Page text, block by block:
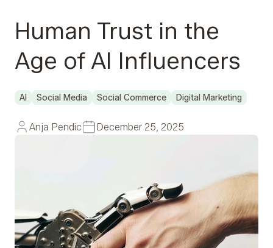
Human Trust in the
Age of AI Influencers
AI Social Media Social Commerce Digital Marketing
Anja Pendic December 25, 2025